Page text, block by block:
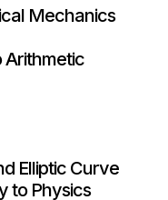
Mechanics
Arithmetic
Elliptic Curve
to Physics